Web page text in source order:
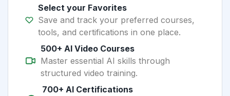
Select your Favorites
Save and track your preferred courses,
tools, and certifications in one place.
500+ AI Video Courses
Master essential AI skills through
structured video training.
700+ AI Certifications